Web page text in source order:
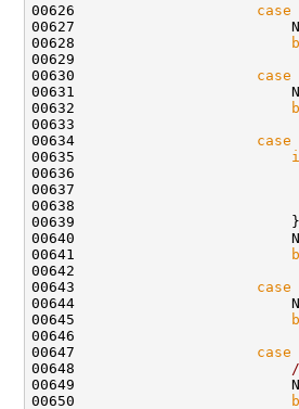
00626 case
00627
00628
00629
00630 case
00631
00632
00633
00634 case
00635
00639                         }
00640
00641
00642
00643 case
00644
00645
00646
00647 case
00648
00649
00650